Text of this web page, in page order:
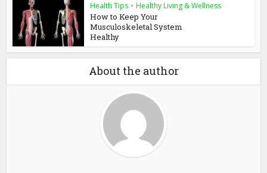
Health Tips • Healthy Living & Wellness
How to Keep Your
Musculoskeletal System
Healthy
About the author